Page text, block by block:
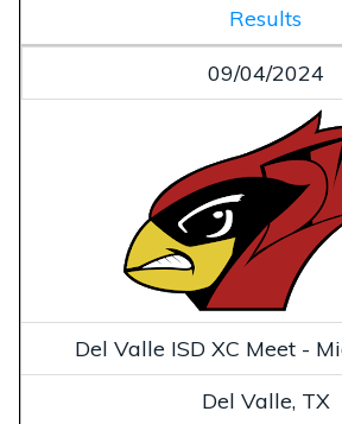
Results
09/04/2024
Del Valle ISD XC Meet -
Del Valle, TX